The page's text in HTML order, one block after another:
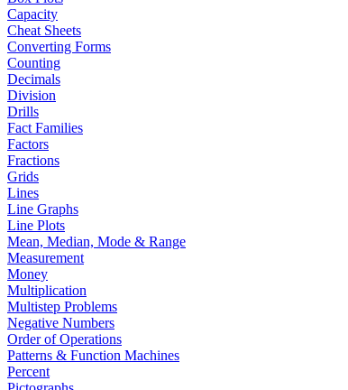
Capacity
Cheat Sheets
Converting Forms
Counting
Decimals
Division
Drills
Fact Families
Factors
Fractions
Grids
Lines
Line Graphs
Line Plots
Mean, Median, Mode & Range
Measurement
Money
Multiplication
Multistep Problems
Negative Numbers
Order of Operations
Patterns & Function Machines
Percent